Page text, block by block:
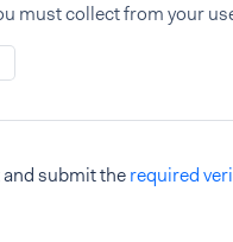
must collect from your
submit therequired